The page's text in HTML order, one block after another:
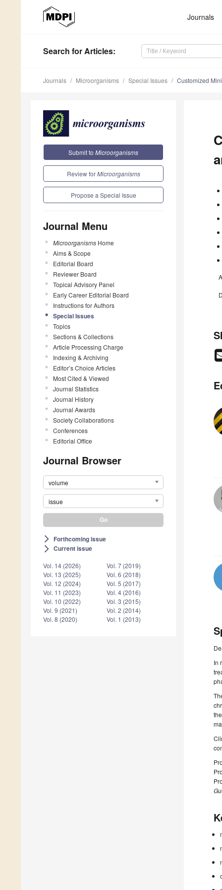
Journals
Search for Articles:
Journals Microorganisms Special Issues Customized
Submit to Microorganisms
Review forMicroorganisms
Propose a Special Issue
Journal Menu
Microorganisms Home
Aims & Scope
Editorial Board
Reviewer Board
Topical Advisory Panel
Early Career Editorial Board
Instructions for Authors
Special Issues
Topics
Sections & Collections
Article Processing Charge
Indexing & Archiving
Editor’s Choice Articles
Most Cited & Viewed
Journal Statistics
Journal History
Journal Awards
Society Collaborations
Conferences
Editorial Office
Journal Browser
volume
issue
arrow_forward_ios Forthcoming issue
arrow_forward_ios Current issue
Vol. 14 (2026)
Vol. 13 (2025)
Vol. 12 (2024)
Vol. 11 (2023)
Vol. 10 (2022)
Vol. 9 (2021)
Vol. 8 (2020)
Vol. 7 (2019)
Vol. 6 (2018)
Vol. 5 (2017)
Vol. 4 (2016)
Vol. 3 (2015)
Vol. 2 (2014)
Vol. 1 (2013)
In